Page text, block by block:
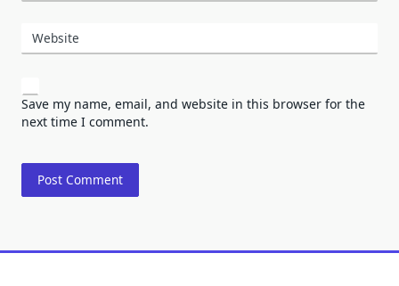
Website
Save my name, email, and website in this browser for the
next time I comment.